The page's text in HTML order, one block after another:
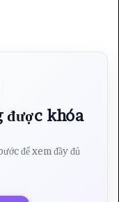
được khóa
để xem đầy đủ